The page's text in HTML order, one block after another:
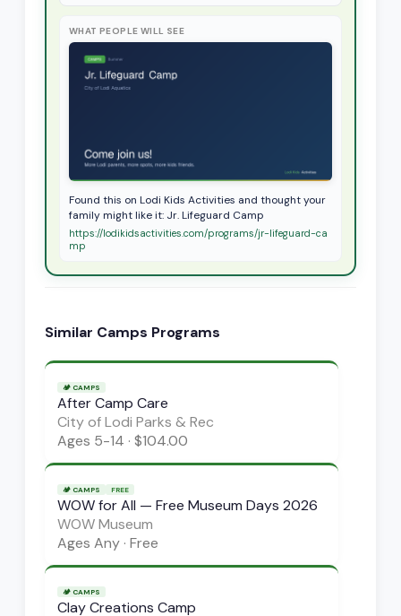
WHAT PEOPLE WILL SEE
Found this on Lodi Kids Activities and thought your
family might like it: Jr. Lifeguard Camp
https://lodikidsactivities.com/programs/jr-lifeguard-ca
mp
Similar Camps Programs
🏕️ CAMPS
After Camp Care
City of Lodi Parks & Rec
Ages 5-14 · $104.00
🏕️ CAMPS FREE
WOW for All — Free Museum Days 2026
WOW Museum
Ages Any · Free
🏕️ CAMPS
Clay Creations Camp